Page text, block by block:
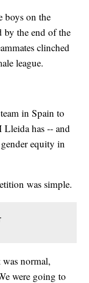
boys on the
by the end of the
clinched
league.
in Spain to
has -- and
equity in
was simple.
normal,
were going to